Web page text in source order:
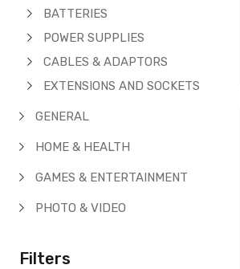
BATTERIES
POWER SUPPLIES
CABLES & ADAPTORS
EXTENSIONS AND SOCKETS
GENERAL
HOME & HEALTH
GAMES & ENTERTAINMENT
PHOTO & VIDEO
Filters